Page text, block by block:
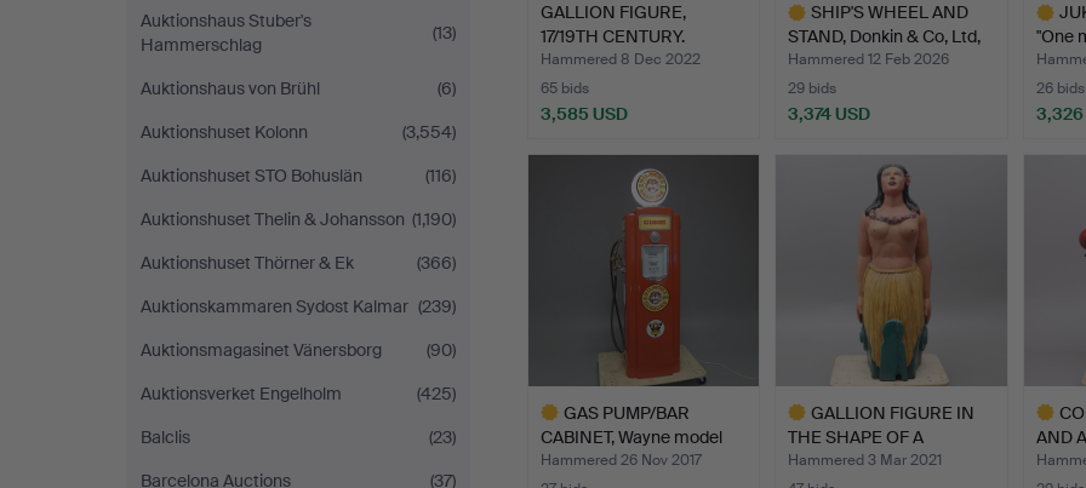
Auktionshaus Stuber's
Hammerschlag
(13)
Auktionshaus von Brühl
(6)
Auktionshuset Kolonn
(3,554)
Auktionshuset STO Bohuslän
(116)
Auktionshuset Thelin & Johansson (1,190)
Auktionshuset Thörner & Ek
(366)
Auktionskammaren Sydost Kalmar (239)
Auktionsmagasinet Vänersborg
(90)
Auktionsverket Engelholm
(425)
Balclis
(23)
Barcelona Auctions
(37)
GALLION FIGURE,
17/19TH CENTURY.
Hammered 8 Dec 2022
65 bids
3,585 USD
SHIP'S WHEEL AND
STAND, Donkin & Co, Ltd,
…
Hammered 12 Feb 2026
29 bids
3,374 USD
"One
26 bids
3,326
GAS PUMP/BAR
CABINET, Wayne model
70, 1937…
Hammered 26 Nov 2017
GALLION FIGURE IN
THE SHAPE OF A
POLYNESIA…
Hammered 3 Mar 2021
AND